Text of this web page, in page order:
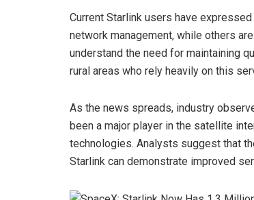
Current Starlink users have
network management, while others
understand the need for maintaining
rural areas who rely heavily on this
As the news spreads, industry
been a major player in the satellite
technologies. Analysts suggest that
Starlink can demonstrate improved